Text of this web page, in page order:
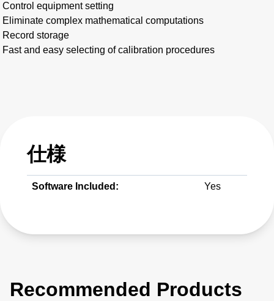
Control equipment setting
Eliminate complex mathematical computations
Record storage
Fast and easy selecting of calibration procedures
仕様
Software Included: Yes
Recommended Products